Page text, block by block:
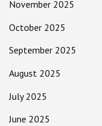
November 2025
October 2025
September 2025
August 2025
July 2025
June 2025